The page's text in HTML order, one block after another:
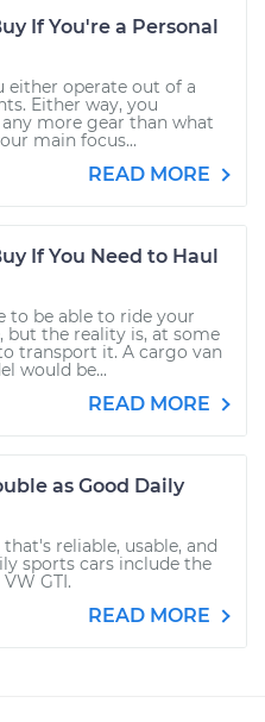
If You're a Personal
either operate out of a
Either way, you
more gear than what
main focus...
READ MORE
If You Need to Haul
to be able to ride your
but the reality is, at some
transport it. A cargo van
would be...
READ MORE
as Good Daily
reliable, usable, and
sports cars include the
GTI.
READ MORE